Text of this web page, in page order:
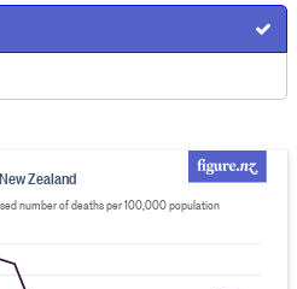
Zealand
number of deaths per 100,000 population